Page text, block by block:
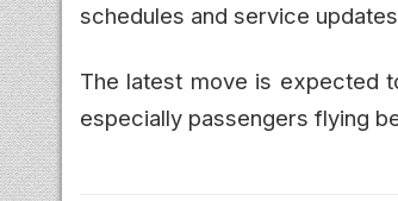
schedules and service
The latest move is expected
especially passengers flying